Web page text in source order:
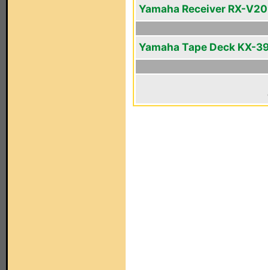
Yamaha Receiver RX-
Yamaha Tape Deck KX-